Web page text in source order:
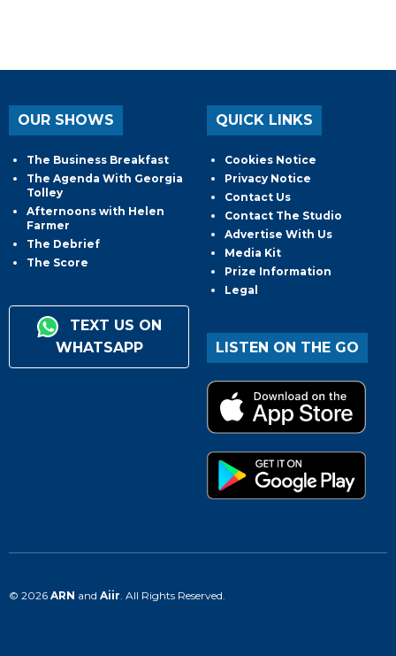
OUR SHOWS
The Business Breakfast
The Agenda With Georgia
Tolley
Afternoons with Helen
Farmer
The Debrief
The Score
TEXT US ON
WHATSAPP
QUICK LINKS
Cookies Notice
Privacy Notice
Contact Us
Contact The Studio
Advertise With Us
Media Kit
Prize Information
Legal
LISTEN ON THE GO
© 2026 ARN and Aiir . All Rights Reserved.